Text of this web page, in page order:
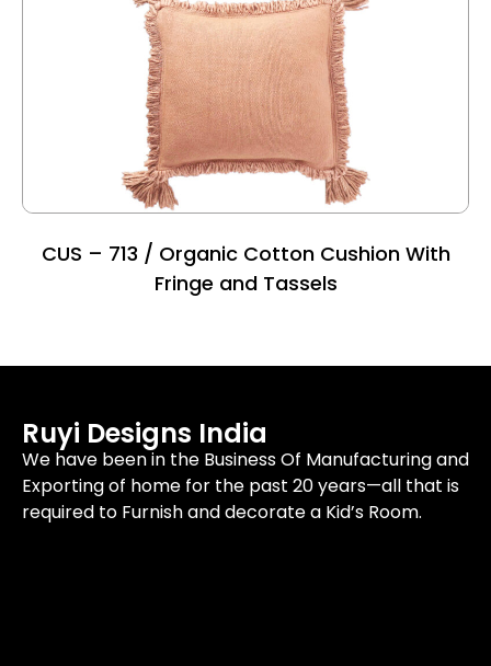
CUS – 713 / Organic Cotton Cushion With
Fringe and Tassels
Ruyi Designs India
We have been in the Business Of Manufacturing and
Exporting of home for the past 20 years—all that is
required to Furnish and decorate a Kid’s Room.